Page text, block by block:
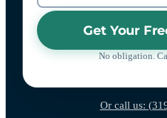
Get Your
No obligation.
Or call us: